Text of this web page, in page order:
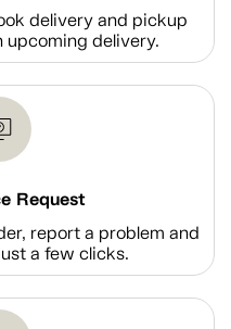
delivery and pickup
upcoming delivery.
Request
report a problem and
a few clicks.